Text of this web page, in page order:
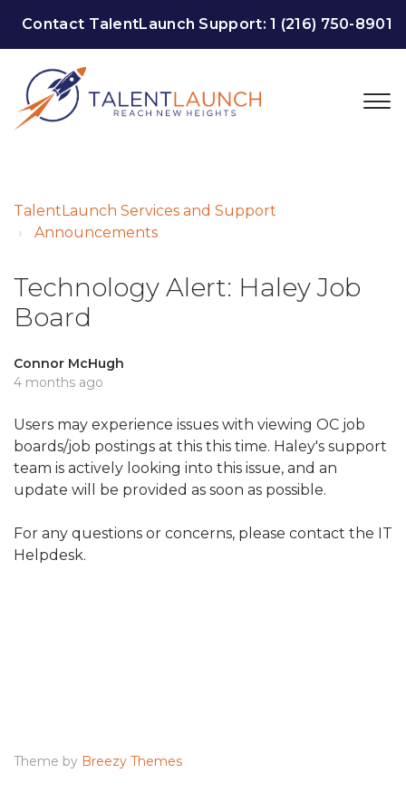
Contact TalentLaunch Support:1 (216) 750-8901
TalentLaunch Services and Support
Announcements
Technology Alert: Haley Job
Board
Connor McHugh
4 months ago
Users may experience issues with viewing OC job
boards/job postings at this this time. Haley's support
team is actively looking into this issue, and an
update will be provided as soon as possible.
For any questions or concerns, please contact the IT
Helpdesk.
Theme by Breezy Themes